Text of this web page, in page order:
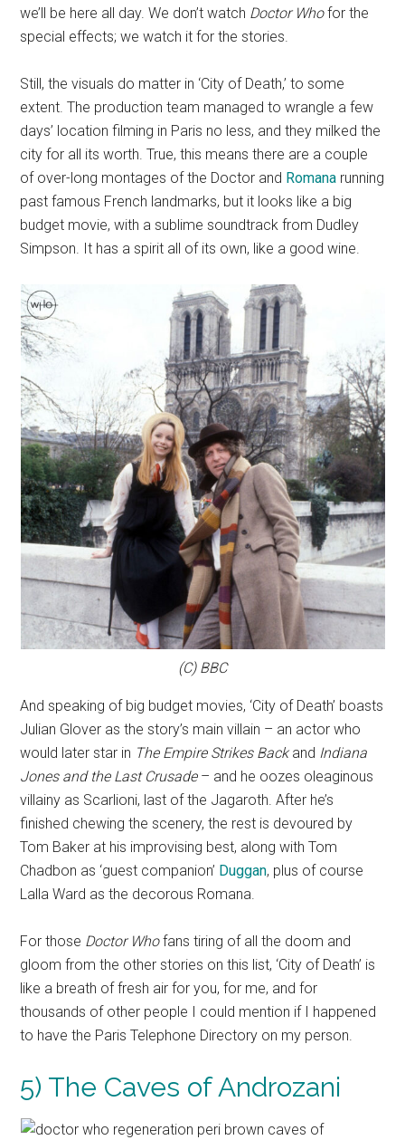
we’ll be here all day. We don’t watch Doctor Whofor the
special effects; we watch it for the stories.
Still, the visuals do matter in ‘City of Death,’ to some
extent. The production team managed to wrangle a few
days’ location filming in Paris no less, and they milked the
city for all its worth. True, this means there are a couple
of over-long montages of the Doctor and Romana running
past famous French landmarks, but it looks like a big
budget movie, with a sublime soundtrack from Dudley
Simpson. It has a spirit all of its own, like a good wine.
(C) BBC
And speaking of big budget movies, ‘City of Death’ boasts
Julian Glover as the story’s main villain – an actor who
would later star in The Empire Strikes Backand Indiana
Jones and the Last Crusade– and he oozes oleaginous
villainy as Scarlioni, last of the Jagaroth. After he’s
finished chewing the scenery, the rest is devoured by
Tom Baker at his improvising best, along with Tom
Chadbon as ‘guest companion’ Duggan, plus of course
Lalla Ward as the decorous Romana.
For those Doctor Whofans tiring of all the doom and
gloom from the other stories on this list, ‘City of Death’ is
like a breath of fresh air for you, for me, and for
thousands of other people I could mention if I happened
to have the Paris Telephone Directory on my person.
5) The Caves of Androzani